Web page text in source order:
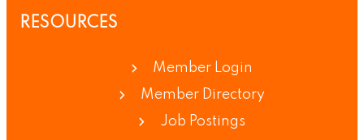
RESOURCES
Member Login
Member Directory
Job Postings